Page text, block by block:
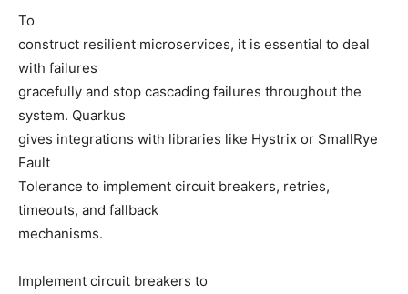
To
construct resilient microservices, it is essential to deal
with failures
gracefully and stop cascading failures throughout the
system. Quarkus
gives integrations with libraries like Hystrix or SmallRye
Fault
Tolerance to implement circuit breakers, retries,
timeouts, and fallback
mechanisms.
Implement circuit breakers to